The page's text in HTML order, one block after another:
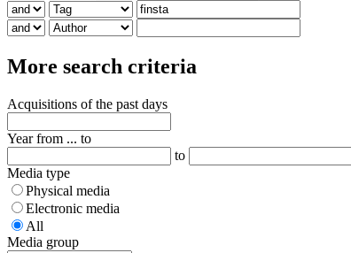
More search criteria
Acquisitions of the past days
Year from ... to
to
Media type
Physical media
Electronic media
All
Media group